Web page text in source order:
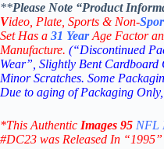
**Please Note “Product
Video, Plate, Sports & Non-
Set Has a 31 YearAge Factor
Manufacture. (“Discontinued
Wear”, Slightly Bent
Minor Scratches. Some
Due to aging of Packaging
*This Authentic Images 95 NFL
#DC23 was Released In